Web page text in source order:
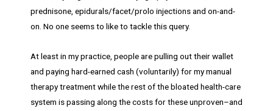
prednisone, epidurals/facet/prolo injections and on-and-
on. No one seems to like to tackle this query.
At least in my practice, people are pulling out their wallet
and paying hard-earned cash (voluntarily) for my manual
therapy treatment while the rest of the bloated health-care
system is passing along the costs for these unproven–and